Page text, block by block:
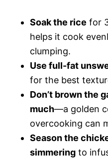
Soak the rice for
helps it cook
clumping.
Use full-fat
for the best
Don’t brown the
much—a golden
overcooking can
Season the
simmering to